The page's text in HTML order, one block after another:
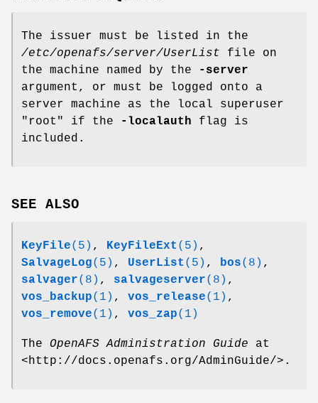
The issuer must be listed in the
/etc/openafs/server/UserList file on
the machine named by the
-server
argument, or must be logged onto a
server machine as the local superuser
"root"
if the -localauth flag is
included.
SEE ALSO
KeyFile(5) , KeyFileExt (5) ,
SalvageLog(5) , UserList (5) , bos(8) ,
salvager(8) , salvageserver(8) ,
vos_backup(1) , vos_release(1) ,
vos_remove(1) , vos_zap(1)
The OpenAFS Administration Guide at
<http://docs.openafs.org/AdminGuide/>.